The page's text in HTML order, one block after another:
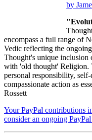
by
encompass a full range of
Vedic reflecting the
Thought's unique inclusion
with 'old thought' Religion.
personal responsibility,
compassionate action as
Rossett
Your PayPal contributions
consider an ongoing